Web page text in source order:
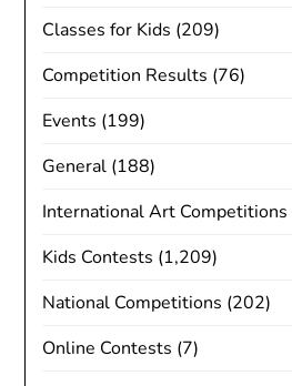
Classes for Kids (209)
Competition Results (76)
Events (199)
General (188)
International Art Competitions
Kids Contests (1,209)
National Competitions (202)
Online Contests (7)